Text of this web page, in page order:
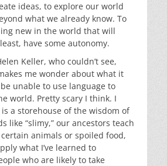
ideas, to explore our world
what we already know. To
new in the world that will
have some autonomy.
Keller, who couldn’t see,
me wonder about what it
unable to use language to
world. Pretty scary I think. I
a storehouse of the wisdom of
like “slimy,” our ancestors teach
animals or spoiled food,
what I’ve learned to
who are likely to take